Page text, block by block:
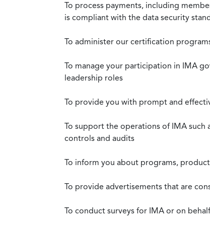
To process payments, including
is compliant with the data security
To administer our certification
To manage your participation in IMA
leadership roles
To provide you with prompt and
To support the operations of IMA
controls and audits
To inform you about programs,
To provide advertisements that are
To conduct surveys for IMA or on